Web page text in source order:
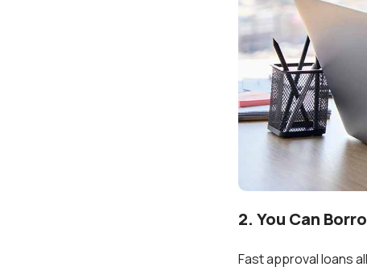
2. You Can
Fast approval loans